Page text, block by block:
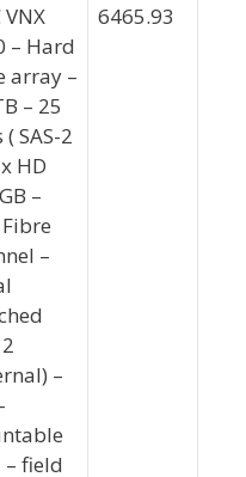
VNX
– Hard
array –
– 25
SAS-2
HD
–
–
–
– field
6465.93